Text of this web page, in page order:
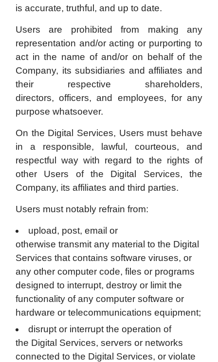
is accurate, truthful, and up to date.
Users are prohibited from making any
representation and/or acting or purporting to
act in the name of and/or on behalf of the
Company, its subsidiaries and affiliates and
their respective shareholders,
directors, officers, and employees, for any
purpose whatsoever.
On the Digital Services, Users must behave
in a responsible, lawful, courteous, and
respectful way with regard to the rights of
other Users of the Digital Services, the
Company, its affiliates and third parties.
Users must notably refrain from:
upload, post, email or
otherwise transmit any material to the Digital
Services that contains software viruses, or
any other computer code, files or programs
designed to interrupt, destroy or limit the
functionality of any computer software or
hardware or telecommunications equipment;
disrupt or interrupt the operation of
the Digital Services, servers or networks
connected to the Digital Services, or violate